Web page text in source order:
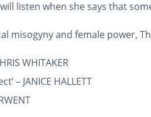
listen when she says that
misogyny and female power,
WHITAKER
– JANICE HALLETT